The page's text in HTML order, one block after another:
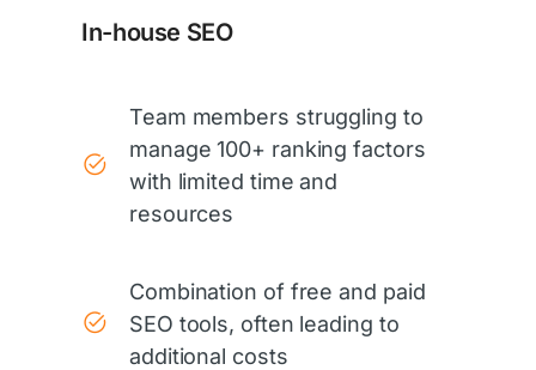
In-house SEO
Team members struggling to
manage 100+ ranking factors
with limited time and
resources
Combination of free and paid
SEO tools, often leading to
additional costs